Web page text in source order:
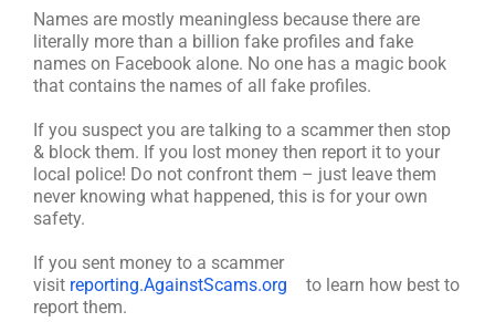
Names are mostly meaningless because there are
literally more than a billion fake profiles and fake
names on Facebook alone. No one has a magic book
that contains the names of all fake profiles.
If you suspect you are talking to a scammer then stop
& block them. If you lost money then report it to your
local police! Do not confront them – just leave them
never knowing what happened, this is for your own
safety.
If you sent money to a scammer
visit reporting.AgainstScams.org
to learn how best to
report them.